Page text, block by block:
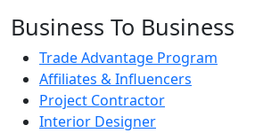
Business To Business
Trade Advantage Program
Affiliates & Influencers
Project Contractor
Interior Designer